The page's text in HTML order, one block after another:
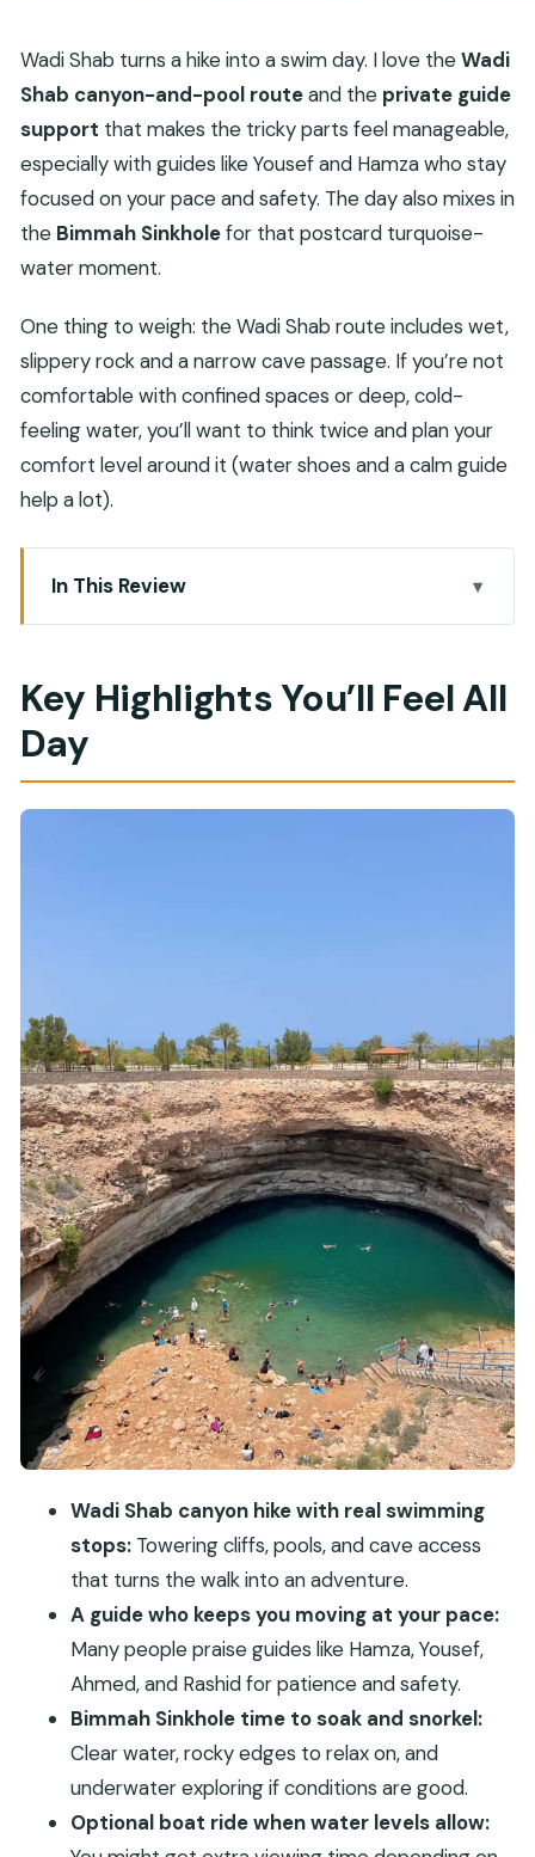
Wadi Shab turns a hike into a swim day. I love theWadi
Shab canyon-and-pool routeand the private guide
support that makes the tricky parts feel manageable,
especially with guides like Yousef and Hamza who stay
focused on your pace and safety. The day also mixes in
the Bimmah Sinkholefor that postcard turquoise-
water moment.
One thing to weigh: the Wadi Shab route includes wet,
slippery rock and a narrow cave passage. If you’re not
comfortable with confined spaces or deep, cold-
feeling water, you’ll want to think twice and plan your
comfort level around it (water shoes and a calm guide
help a lot).
In This Review
Key Highlights You’ll Feel All Day
Private Day
Muscat Pickup at Around 7:30 and the Morning
Drive
Lunch in Muscat: Fuel That Makes the Day Feel
Finished
What’s Included (And Why It Matters for Value)
Gear Checklist That Actually Helps in Wadi Shab
Private Guide Quality: The Difference Between
Hard and Enjoyable
Price and Logistics: Is This Worth $130?
When This Tour Fits Best (And Who Should Skip
Should You Book This Muscat Wadi Shab and
Bimmah Tour?
FAQ
What’s the duration of the Muscat Wadi Shab
and Bimmah Sinkhole private tour?
How long do we spend at Wadi Shab and at
Bimmah Sinkhole?
Is lunch included?
What time is pickup from Muscat?
What’s included in the price?
Do I need to bring snorkeling gear?
Are boat rides included at Wadi Shab?
Key Highlights You’ll Feel All
Day
Wadi Shab canyon hike with real swimming
stops:Towering cliffs, pools, and cave access
that turns the walk into an adventure.
A guide who keeps you moving at your pace:
Many people praise guides like Hamza, Yousef,
Ahmed, and Rashid for patience and safety.
Bimmah Sinkhole time to soak and snorkel:
Clear water, rocky edges to relax on, and
underwater exploring if conditions are good.
Optional boat ride when water levels allow: